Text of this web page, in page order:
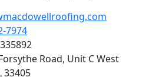
7974
Road, Unit C West
33405